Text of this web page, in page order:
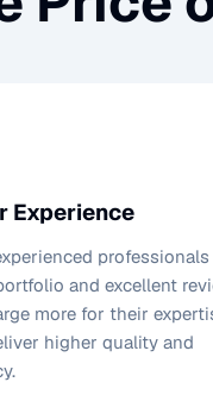
Experience
and excellent
more for their
higher quality and